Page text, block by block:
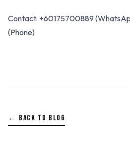
Contact: +60175700889
(Phone)
← BACK TO BLOG